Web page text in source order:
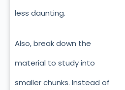
less daunting.
Also, break down the
material to study into
smaller chunks. Instead of